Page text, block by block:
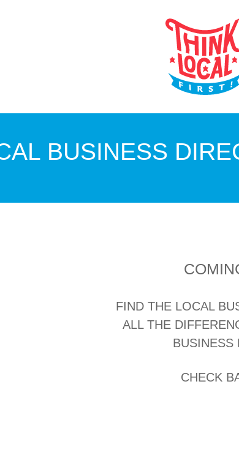
BUSINESS
FIND THE LOCAL
ALL THE
BUSINESS
CHECK